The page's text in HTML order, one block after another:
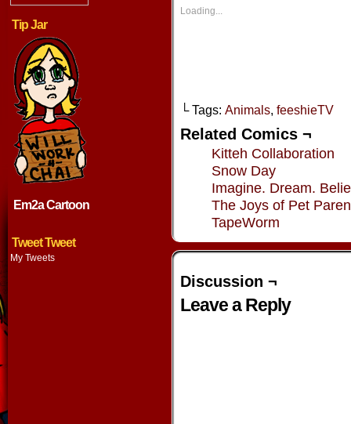
Tip Jar
Em2a Cartoon
Tweet Tweet
My Tweets
new
window)
Loading...
└ Tags: Animals, feeshieTV
Related Comics ¬
Kitteh Collaboration
Snow Day
Imagine. Dream.
The Joys of Pet
TapeWorm
Discussion ¬
Leave a Reply